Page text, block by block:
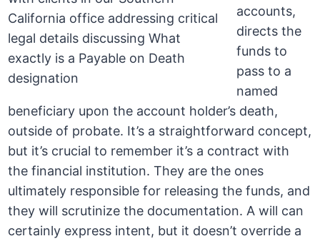
accounts,
directs the
funds to
pass to a
named
beneficiary upon the account holder’s death,
outside of probate. It’s a straightforward concept,
but it’s crucial to remember it’s a contract with
the financial institution. They are the ones
ultimately responsible for releasing the funds, and
they will scrutinize the documentation. A will can
certainly express intent, but it doesn’t override a